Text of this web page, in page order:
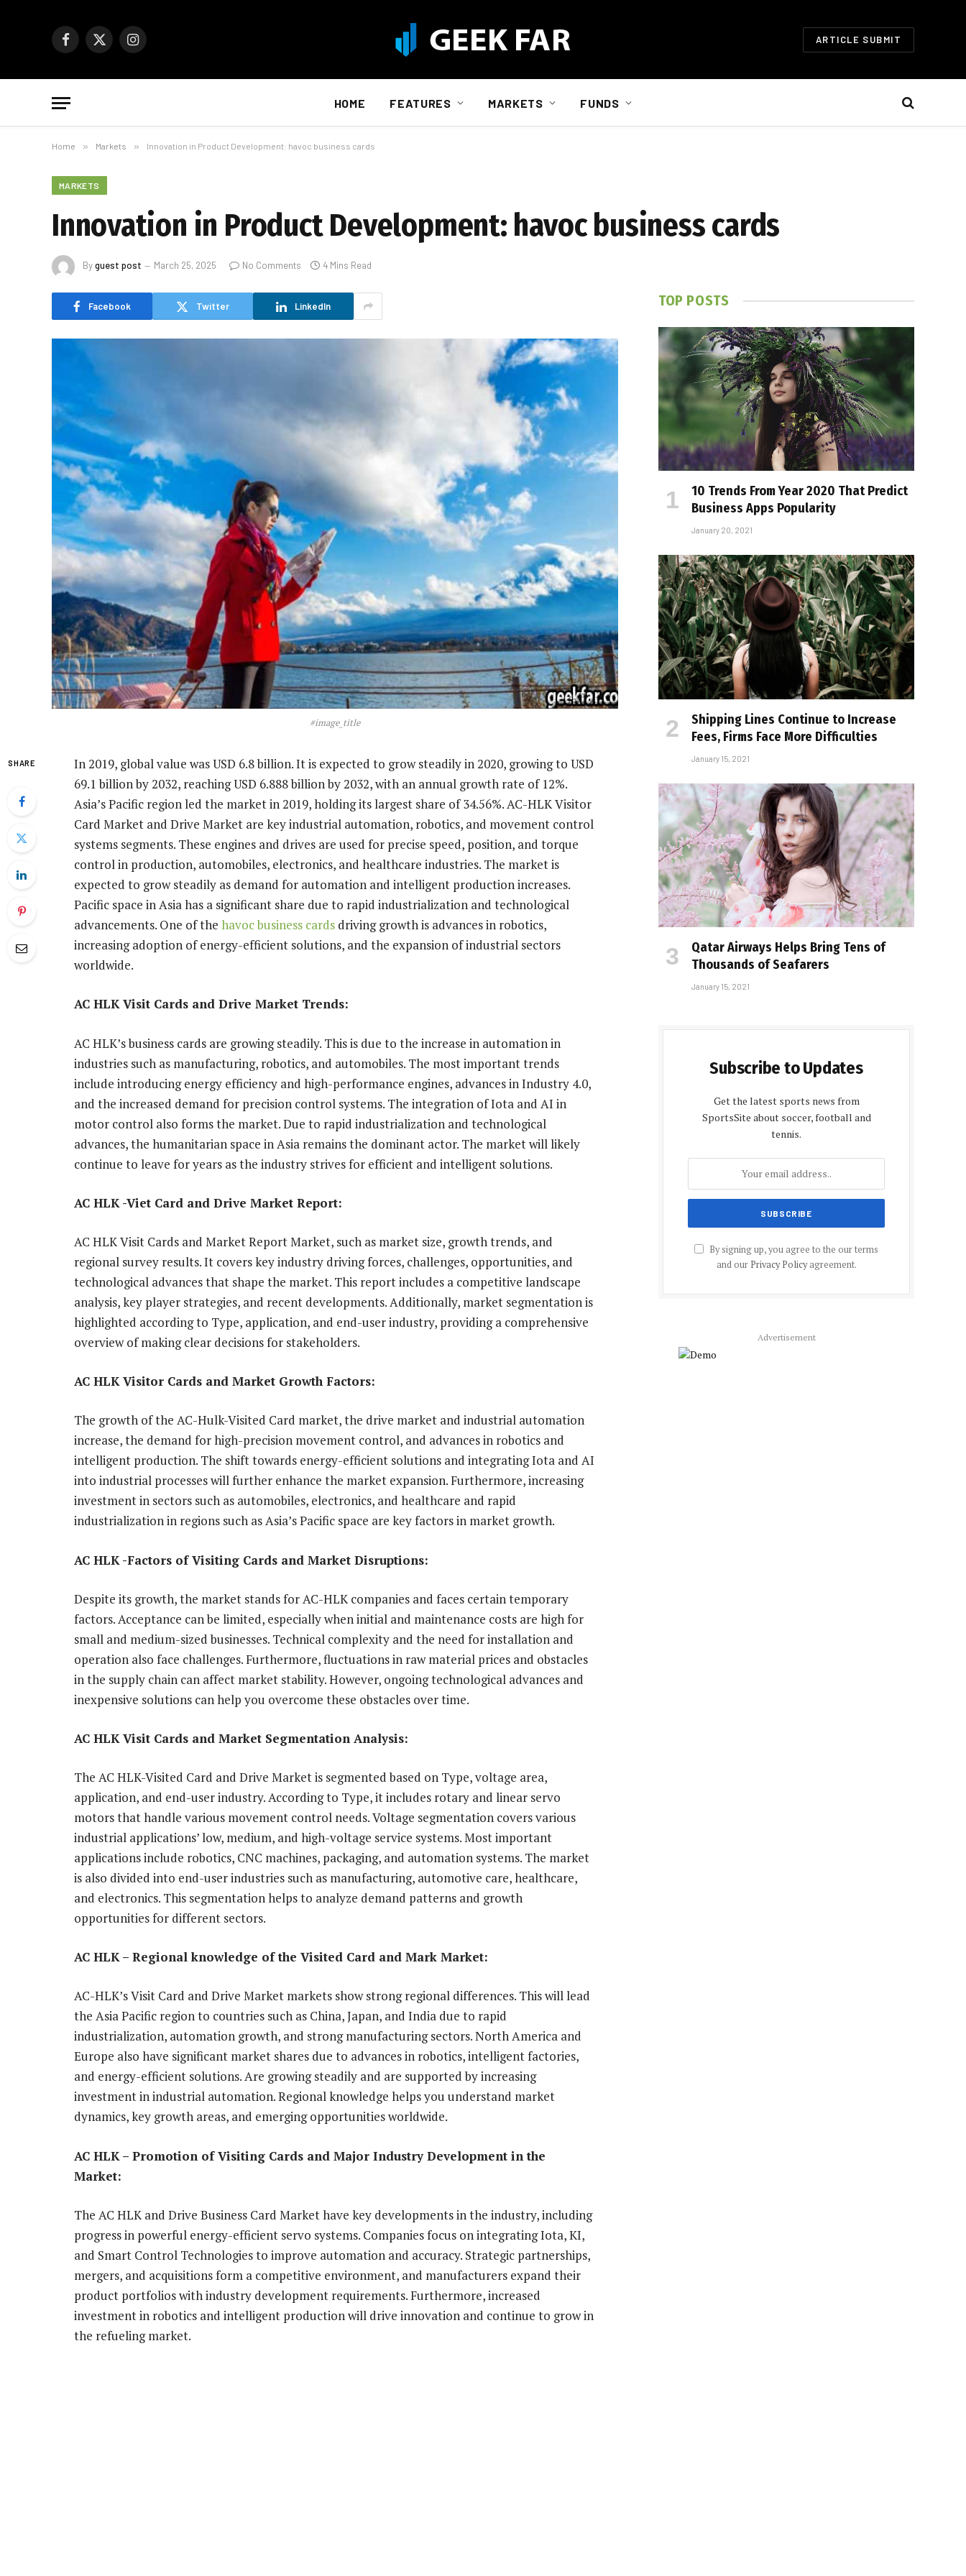
Facebook
X
Instagram ARTICLE SUBMIT
HOME FEATURES MARKETS FUNDS
Home » Markets » Innovation in Product Development: havoc business cards
MARKETS
Innovation in Product Development: havoc business cards
Byguest post March 25, 2025 No Comments 4 Mins Read
Facebook Twitter LinkedIn
#image_title
SHARE
In 2019, global value was USD 6.8 billion. It is expected to grow steadily in 2020, growing to USD
69.1 billion by 2032, reaching USD 6.888 billion by 2032, with an annual growth rate of 12%.
Asia’s Pacific region led the market in 2019, holding its largest share of 34.56%. AC-HLK Visitor
Card Market and Drive Market are key industrial automation, robotics, and movement control
systems segments. These engines and drives are used for precise speed, position, and torque
control in production, automobiles, electronics, and healthcare industries. The market is
expected to grow steadily as demand for automation and intelligent production increases.
Pacific space in Asia has a significant share due to rapid industrialization and technological
advancements. One of the havoc business cards driving growth is advances in robotics,
increasing adoption of energy-efficient solutions, and the expansion of industrial sectors
worldwide.
AC HLK Visit Cards and Drive Market Trends:
AC HLK’s business cards are growing steadily. This is due to the increase in automation in
industries such as manufacturing, robotics, and automobiles. The most important trends
include introducing energy efficiency and high-performance engines, advances in Industry 4.0,
and the increased demand for precision control systems. The integration of Iota and AI in
motor control also forms the market. Due to rapid industrialization and technological
advances, the humanitarian space in Asia remains the dominant actor. The market will likely
continue to leave for years as the industry strives for efficient and intelligent solutions.
AC HLK -Viet Card and Drive Market Report:
AC HLK Visit Cards and Market Report Market, such as market size, growth trends, and
regional survey results. It covers key industry driving forces, challenges, opportunities, and
technological advances that shape the market. This report includes a competitive landscape
analysis, key player strategies, and recent developments. Additionally, market segmentation is
highlighted according to Type, application, and end-user industry, providing a comprehensive
overview of making clear decisions for stakeholders.
AC HLK Visitor Cards and Market Growth Factors:
The growth of the AC-Hulk-Visited Card market, the drive market and industrial automation
increase, the demand for high-precision movement control, and advances in robotics and
intelligent production. The shift towards energy-efficient solutions and integrating Iota and AI
into industrial processes will further enhance the market expansion. Furthermore, increasing
investment in sectors such as automobiles, electronics, and healthcare and rapid
industrialization in regions such as Asia’s Pacific space are key factors in market growth.
AC HLK -Factors of Visiting Cards and Market Disruptions:
Despite its growth, the market stands for AC-HLK companies and faces certain temporary
factors. Acceptance can be limited, especially when initial and maintenance costs are high for
small and medium-sized businesses. Technical complexity and the need for installation and
operation also face challenges. Furthermore, fluctuations in raw material prices and obstacles
in the supply chain can affect market stability. However, ongoing technological advances and
inexpensive solutions can help you overcome these obstacles over time.
AC HLK Visit Cards and Market Segmentation Analysis:
The AC HLK-Visited Card and Drive Market is segmented based on Type, voltage area,
application, and end-user industry. According to Type, it includes rotary and linear servo
motors that handle various movement control needs. Voltage segmentation covers various
industrial applications’ low, medium, and high-voltage service systems. Most important
applications include robotics, CNC machines, packaging, and automation systems. The market
is also divided into end-user industries such as manufacturing, automotive care, healthcare,
and electronics. This segmentation helps to analyze demand patterns and growth
opportunities for different sectors.
AC HLK – Regional knowledge of the Visited Card and Mark Market:
AC-HLK’s Visit Card and Drive Market markets show strong regional differences. This will lead
the Asia Pacific region to countries such as China, Japan, and India due to rapid
industrialization, automation growth, and strong manufacturing sectors. North America and
Europe also have significant market shares due to advances in robotics, intelligent factories,
and energy-efficient solutions. Are growing steadily and are supported by increasing
investment in industrial automation. Regional knowledge helps you understand market
dynamics, key growth areas, and emerging opportunities worldwide.
AC HLK – Promotion of Visiting Cards and Major Industry Development in the
Market:
The AC HLK and Drive Business Card Market have key developments in the industry, including
progress in powerful energy-efficient servo systems. Companies focus on integrating Iota, KI,
and Smart Control Technologies to improve automation and accuracy. Strategic partnerships,
mergers, and acquisitions form a competitive environment, and manufacturers expand their
product portfolios with industry development requirements. Furthermore, increased
investment in robotics and intelligent production will drive innovation and continue to grow in
the refueling market.
TOP POSTS
10 Trends From Year 2020 That Predict
Business Apps Popularity
January 20, 2021
Shipping Lines Continue to Increase
Fees, Firms Face More Difficulties
January 15, 2021
Qatar Airways Helps Bring Tens of
Thousands of Seafarers
January 15, 2021
Subscribe to Updates
Get the latest sports news from
SportsSite about soccer, football and
tennis.
By signing up, you agree to the our terms
and our Privacy Policyagreement.
Advertisement